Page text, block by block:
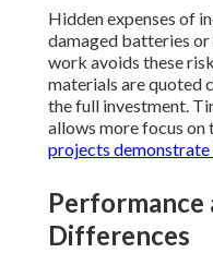
Hidden expenses of
damaged batteries or
work avoids these
materials are quoted
the full investment.
allows more focus on
projects demonstrate
Differences